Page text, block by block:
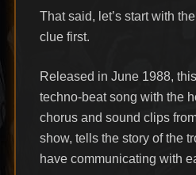
That said, let’s start with
clue first.
Released in June 1988,
techno-beat song with the
chorus and sound clips
show, tells the story of the
have communicating with